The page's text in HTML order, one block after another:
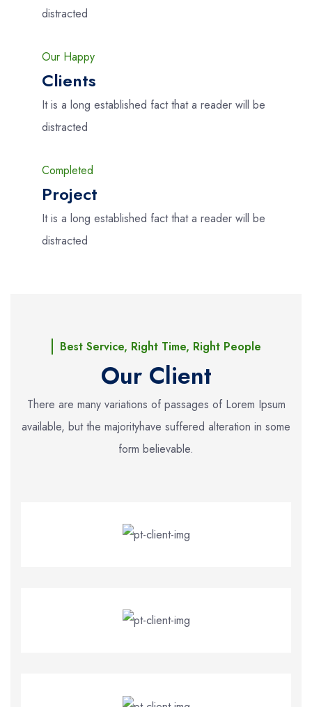
distracted
Our Happy
Clients
It is a long established fact that a reader will be
distracted
Completed
Project
It is a long established fact that a reader will be
distracted
Best Service, Right Time, Right People
Our Client
There are many variations of passages of Lorem Ipsum
available, but the majorityhave suffered alteration in some
form believable.